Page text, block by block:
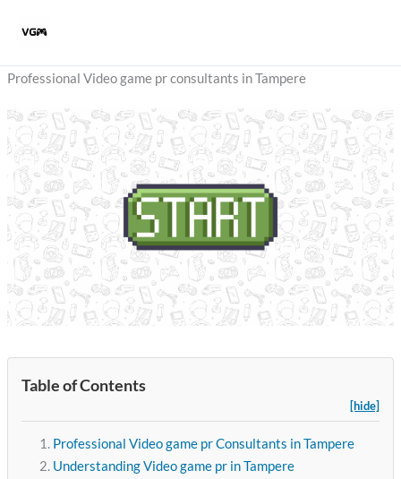
Professional Video game pr consultants in Tampere
Table of Contents
[hide]
Professional Video game pr Consultants in Tampere
Understanding Video game pr in Tampere